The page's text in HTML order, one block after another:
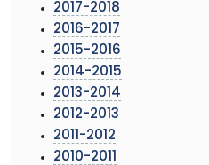
2017-2018
2016-2017
2015-2016
2014-2015
2013-2014
2012-2013
2011-2012
2010-2011